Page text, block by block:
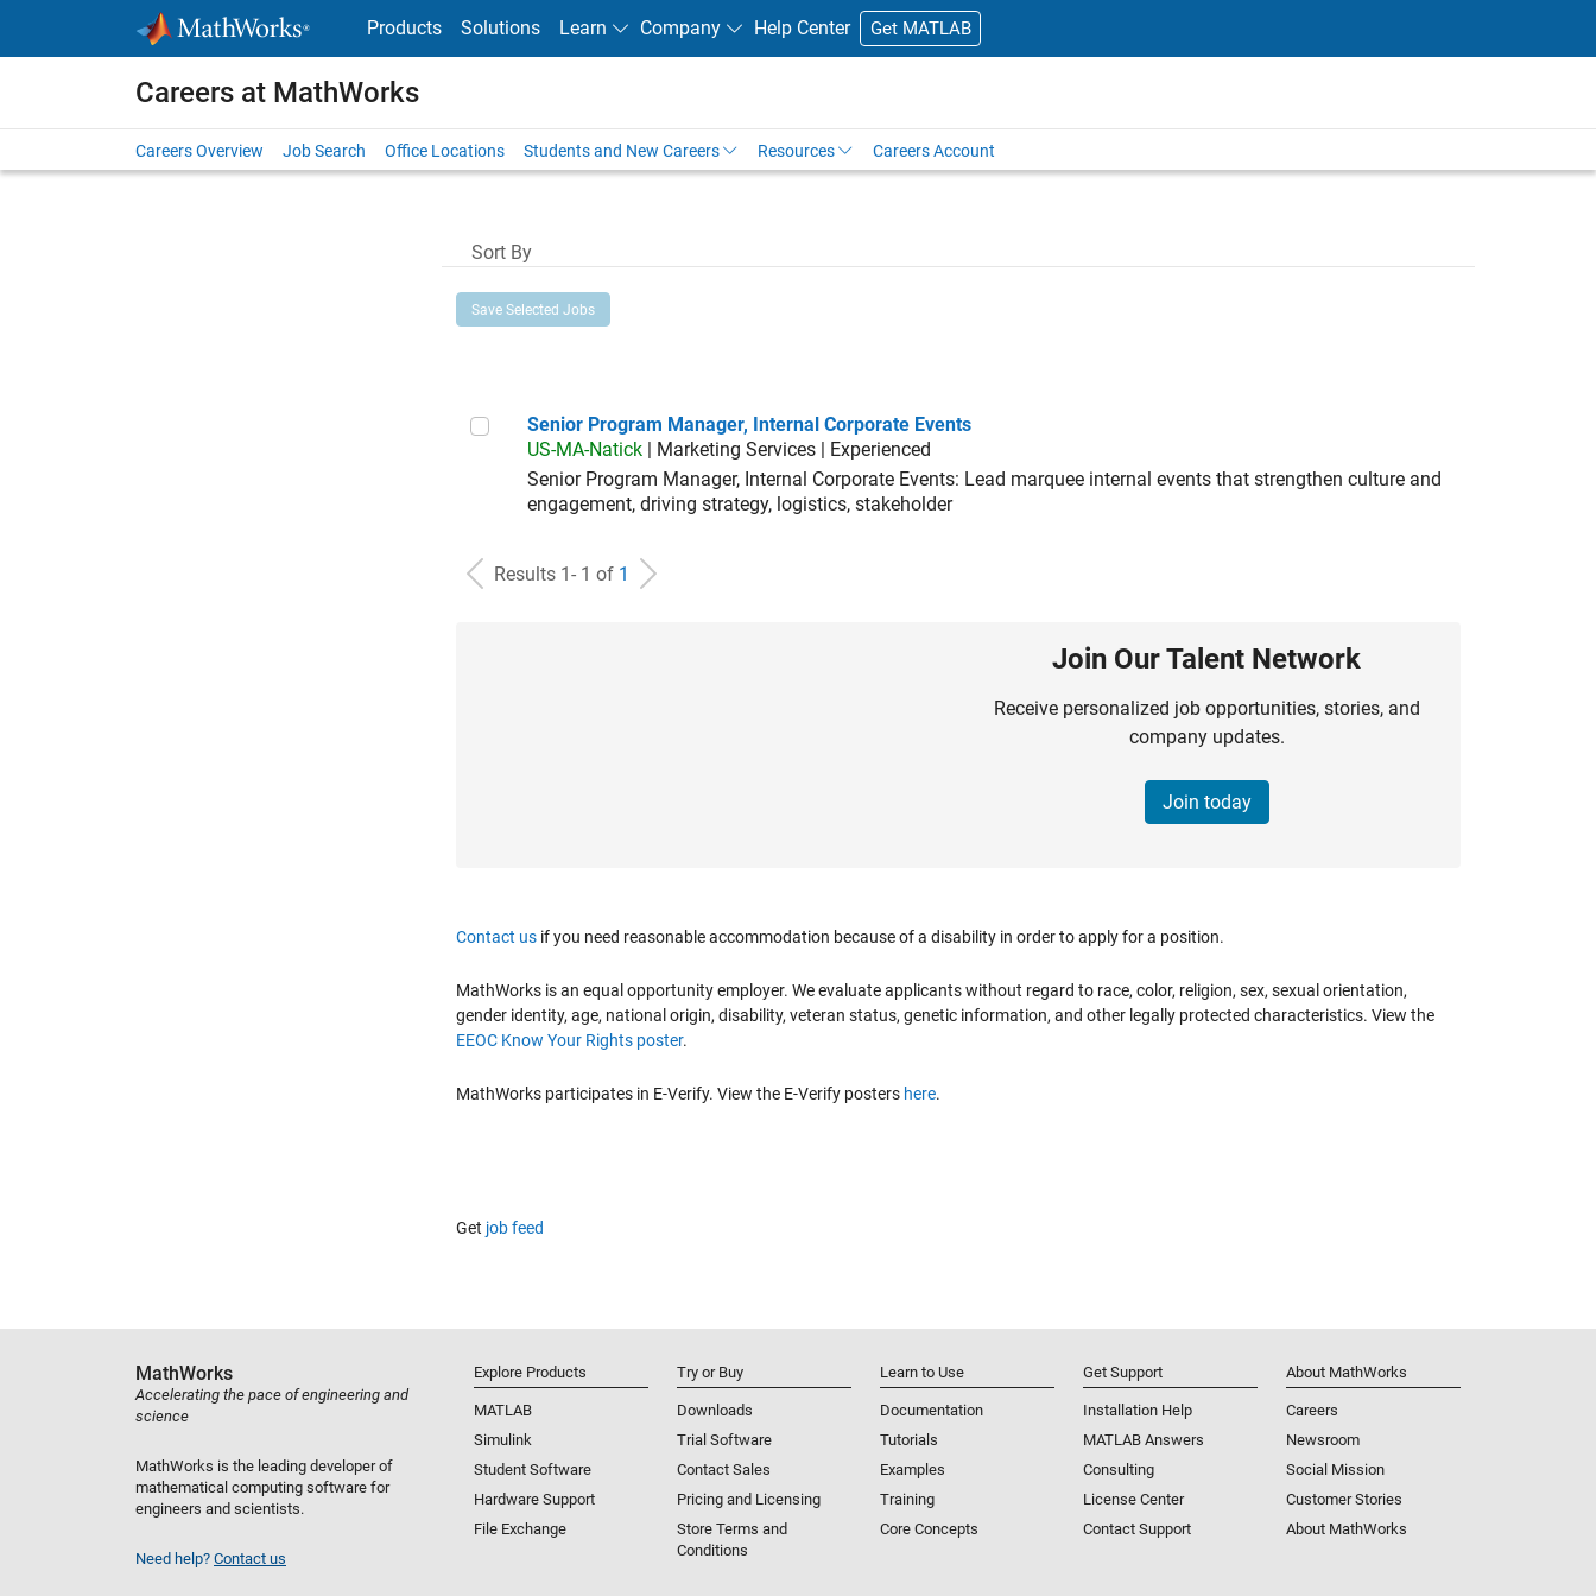
Products Solutions Learn Company Help Center Get MATLAB
Careers at MathWorks
Careers Overview Job Search Office Locations Students and New Careers Resources Careers Account
Sort By
Save Selected Jobs
Senior Program Manager, Internal Corporate Events
Senior Program Manager, Internal Corporate Events
US-MA-Natick | Marketing Services | Experienced
Senior Program Manager, Internal Corporate Events: Lead marquee internal events that strengthen culture and
engagement, driving strategy, logistics, stakeholder
Results 1- 1 of 1
Join Our Talent Network
Receive personalized job opportunities, stories, and
company updates.
Join today
Contact us if you need reasonable accommodation because of a disability in order to apply for a position.
MathWorks is an equal opportunity employer. We evaluate applicants without regard to race, color, religion, sex, sexual orientation,
gender identity, age, national origin, disability, veteran status, genetic information, and other legally protected characteristics. View the
EEOC Know Your Rights poster.
MathWorks participates in E-Verify. View the E-Verify posters here.
Get job feed
MathWorks
Accelerating the pace of engineering and
science
MathWorks is the leading developer of
mathematical computing software for
engineers and scientists.
Need help? Contact us
Explore Products
MATLAB
Simulink
Student Software
Hardware Support
File Exchange
Try or Buy
Downloads
Trial Software
Contact Sales
Pricing and Licensing
Store Terms and
Conditions
Learn to Use
Documentation
Tutorials
Examples
Training
Core Concepts
Get Support
Installation Help
MATLAB Answers
Consulting
License Center
Contact Support
About MathWorks
Careers
Newsroom
Social Mission
Customer Stories
About MathWorks